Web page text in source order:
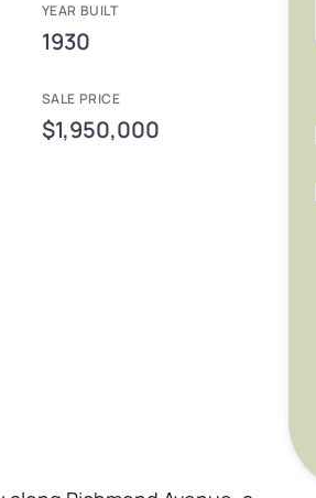
YEAR BUILT
1930
SALE PRICE
$1,950,000